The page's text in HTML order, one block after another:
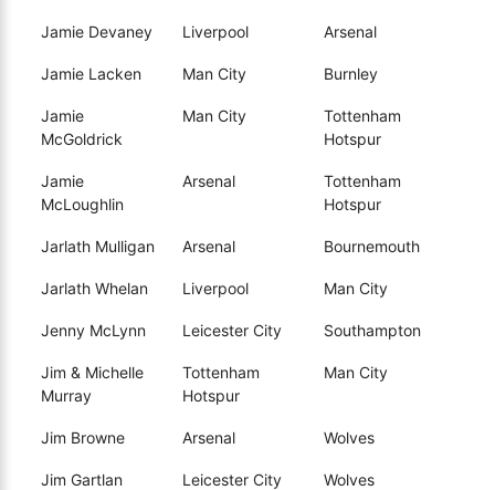
Jamie Devaney Liverpool Arsenal
Jamie Lacken Man City Burnley
Jamie
McGoldrick
Man City
Tottenham
Hotspur
Jamie
McLoughlin
Arsenal
Tottenham
Hotspur
Jarlath Mulligan Arsenal Bournemouth
Jarlath Whelan Liverpool Man City
Jenny McLynn Leicester City Southampton
Jim & Michelle
Murray
Tottenham
Hotspur
Man City
Jim Browne Arsenal Wolves
Jim Gartlan Leicester City Wolves